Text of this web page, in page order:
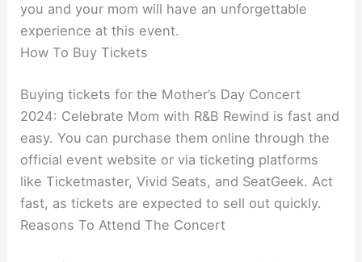
you and your mom will have an unforgettable
experience at this event.
How To Buy Tickets
Buying tickets for the Mother’s Day Concert
2024: Celebrate Mom with R&B Rewind is fast and
easy. You can purchase them online through the
official event website or via ticketing platforms
like Ticketmaster, Vivid Seats, and SeatGeek. Act
fast, as tickets are expected to sell out quickly.
Reasons To Attend The Concert